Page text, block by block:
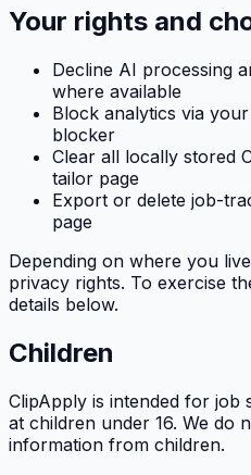
Your rights and
Decline AI processing
where available
Block analytics via
blocker
Clear all locally stored
tailor page
Export or delete job-
page
Depending on where you
privacy rights. To exercise
details below.
Children
ClipApply is intended for job
at children under 16. We do
information from children.